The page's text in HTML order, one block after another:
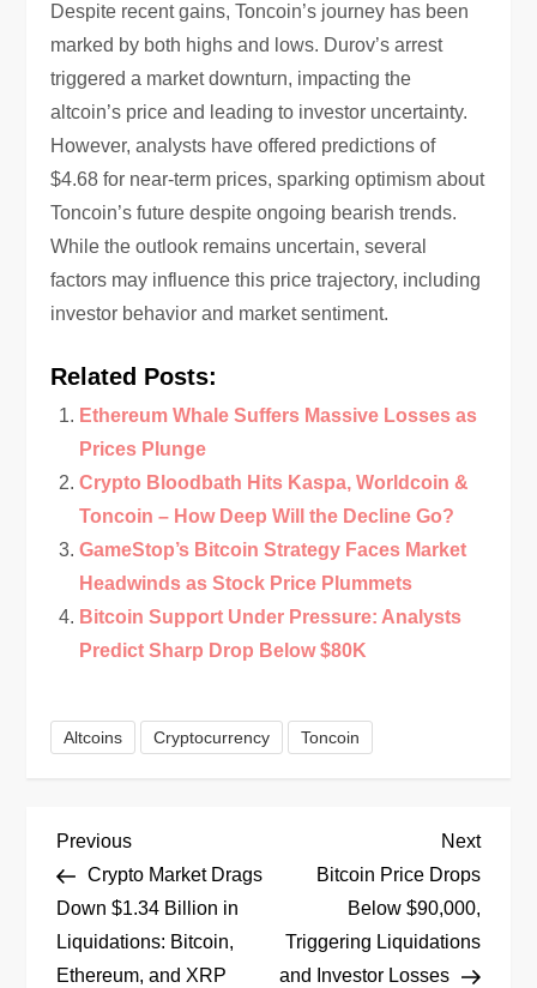
Despite recent gains, Toncoin’s journey has been
marked by both highs and lows. Durov’s arrest
triggered a market downturn, impacting the
altcoin’s price and leading to investor uncertainty.
However, analysts have offered predictions of
$4.68 for near-term prices, sparking optimism about
Toncoin’s future despite ongoing bearish trends.
While the outlook remains uncertain, several
factors may influence this price trajectory, including
investor behavior and market sentiment.
Related Posts:
Ethereum Whale Suffers Massive Losses as
Prices Plunge
Crypto Bloodbath Hits Kaspa, Worldcoin &
Toncoin – How Deep Will the Decline Go?
GameStop’s Bitcoin Strategy Faces Market
Headwinds as Stock Price Plummets
Bitcoin Support Under Pressure: Analysts
Predict Sharp Drop Below $80K
Altcoins Cryptocurrency Toncoin
P
o
s
Previous
Post
Previous
Crypto Market Drags
Down $1.34 Billion in
Liquidations: Bitcoin,
Ethereum, and XRP
Next
Post
Next
Bitcoin Price Drops
Below $90,000,
Triggering Liquidations
and Investor Losses